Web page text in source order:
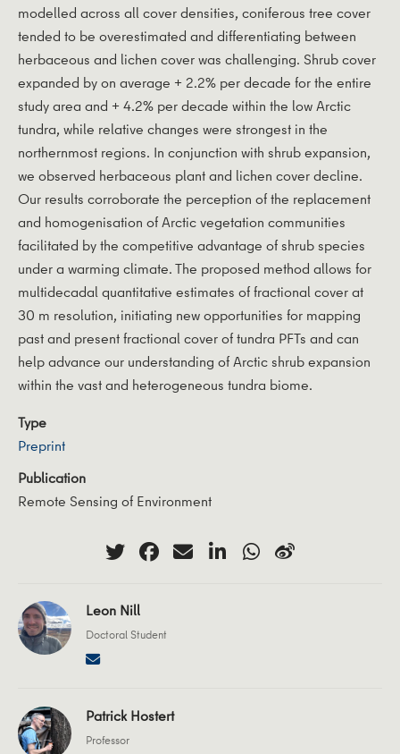
modelled across all cover densities, coniferous tree cover
tended to be overestimated and differentiating between
herbaceous and lichen cover was challenging. Shrub cover
expanded by on average + 2.2% per decade for the entire
study area and + 4.2% per decade within the low Arctic
tundra, while relative changes were strongest in the
northernmost regions. In conjunction with shrub expansion,
we observed herbaceous plant and lichen cover decline.
Our results corroborate the perception of the replacement
and homogenisation of Arctic vegetation communities
facilitated by the competitive advantage of shrub species
under a warming climate. The proposed method allows for
multidecadal quantitative estimates of fractional cover at
30 m resolution, initiating new opportunities for mapping
past and present fractional cover of tundra PFTs and can
help advance our understanding of Arctic shrub expansion
within the vast and heterogeneous tundra biome.
Type
Preprint
Publication
Remote Sensing of Environment
Leon Nill
Doctoral Student
Patrick Hostert
Professor